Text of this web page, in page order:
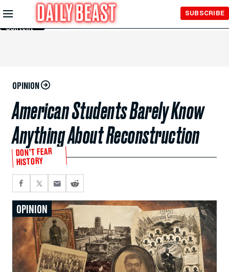
Skip to
Main
Content
SUBSCRIBE
OPINION
American Students Barely Know
Anything About Reconstruction
DON’T FEAR
HISTORY
OPINION